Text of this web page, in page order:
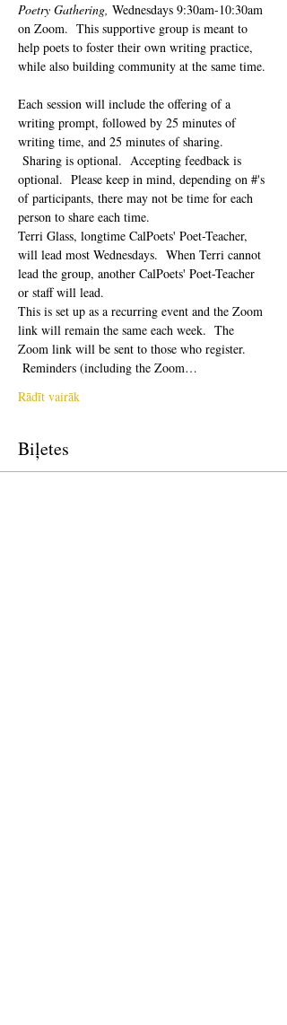
Poetry Gathering, Wednesdays 9:30am-10:30am
on Zoom.  This supportive group is meant to
help poets to foster their own writing practice,
while also building community at the same time.
Each session will include the offering of a
writing prompt, followed by 25 minutes of
writing time, and 25 minutes of sharing.
Sharing is optional.  Accepting feedback is
optional.  Please keep in mind, depending on #'s
of participants, there may not be time for each
person to share each time.
Terri Glass, longtime CalPoets' Poet-Teacher,
will lead most Wednesdays.  When Terri cannot
lead the group, another CalPoets' Poet-Teacher
or staff will lead.
This is set up as a recurring event and the Zoom
link will remain the same each week.  The
Zoom link will be sent to those who register.
Reminders (including the Zoom…
Rādīt vairāk
Biļetes